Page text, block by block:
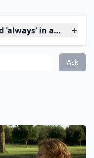
after one little fight.
at your ex's
things worse?